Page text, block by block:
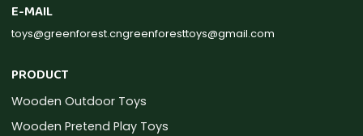
E-MAIL
toys@greenforest.cngreenforesttoys@gmail.com
PRODUCT
Wooden Outdoor Toys
Wooden Pretend Play Toys